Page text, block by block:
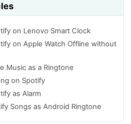
on Lenovo Smart Clock
on Apple Watch Offline without
Music as a Ringtone
on Spotify
as Alarm
Songs as Android Ringtone